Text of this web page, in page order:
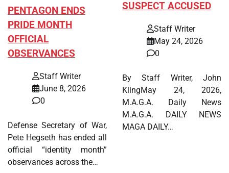
PENTAGON ENDS
PRIDE MONTH
OFFICIAL
OBSERVANCES
Staff Writer
June 8, 2026
0
Defense Secretary of War,
Pete Hegseth has ended all
official “identity month”
observances across the…
SUSPECT ACCUSED
Staff Writer
May 24, 2026
0
By Staff Writer, John
KlingMay 24, 2026,
M.A.G.A. Daily News
M.A.G.A. DAILY NEWS
MAGA DAILY…